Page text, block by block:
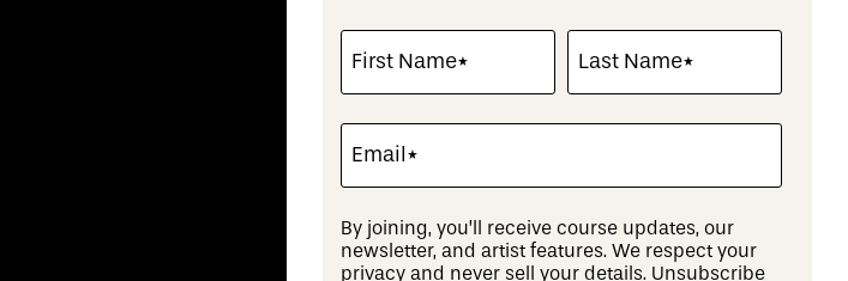
By joining, you’ll receive course updates, our
newsletter, and artist features. We respect your
privacy and never sell your details. Unsubscribe